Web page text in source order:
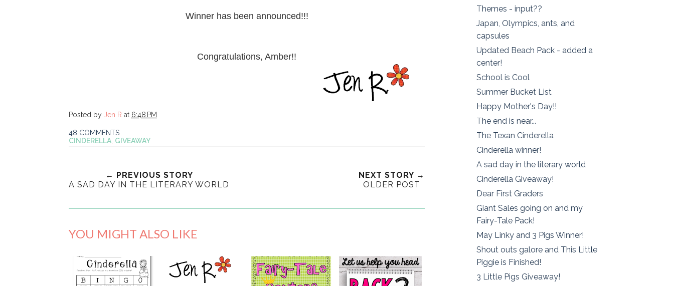
Winner has been announced!!!
Congratulations, Amber!!
Posted by Jen R at 6:48 PM
48 COMMENTS
CINDERELLA GIVEAWAY
← PREVIOUS STORY
A SAD DAY IN THE LITERARY WORLD
NEXT STORY →
OLDER POST
YOU MIGHT ALSO LIKE
Themes - input??
Japan, Olympics, ants, and
capsules
Updated Beach Pack - added a
center!
School is Cool
Summer Bucket List
Happy Mother's Day!!
The end is near...
The Texan Cinderella
Cinderella winner!
A sad day in the literary world
Cinderella Giveaway!
Dear First Graders
Giant Sales going on and my
Fairy-Tale Pack!
May Linky and 3 Pigs Winner!
Shout outs galore and This Little
Piggie is Finished!
3 Little Pigs Giveaway!